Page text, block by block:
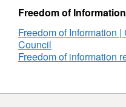
Freedom of
Freedom of Information
Council
Freedom of information